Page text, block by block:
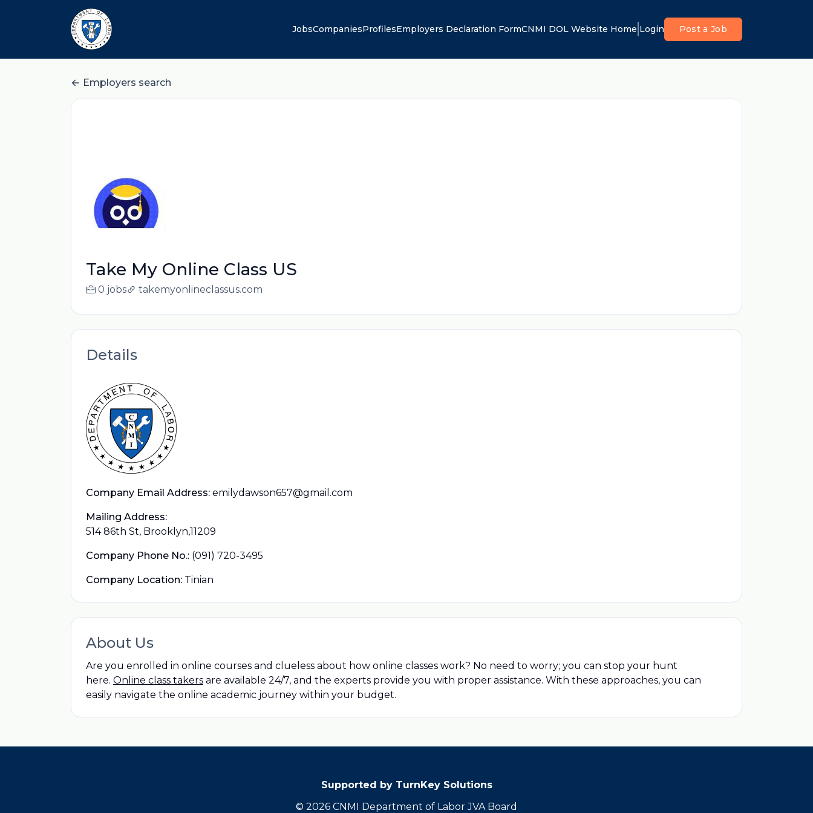
JobsCompaniesProfilesEmployers Declaration FormCNMI DOL Website Home Login Post a Job
Employers search
Take My Online Class US
0 jobs takemyonlineclassus.com
Details
Company Email Address: emilydawson657@gmail.com
Mailing Address:
514 86th St, Brooklyn,11209
Company Phone No.: (091) 720-3495
Company Location: Tinian
About Us
Are you enrolled in online courses and clueless about how online classes work? No need to worry; you can stop your hunt
here. Online class takers are available 24/7, and the experts provide you with proper assistance. With these approaches, you can
easily navigate the online academic journey within your budget.
Supported by TurnKey Solutions
© 2026 CNMI Department of Labor JVA Board